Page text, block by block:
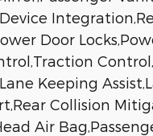
Door
Keeping
Collision
Air